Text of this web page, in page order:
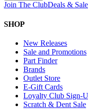
Join The ClubDeals &
SHOP
New Releases
Sale and Promotions
Part Finder
Brands
Outlet Store
E-Gift Cards
Loyalty Club Sign-
Scratch & Dent Sale